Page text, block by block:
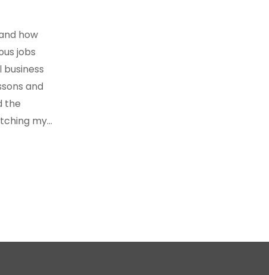
how
jobs
and
the
my